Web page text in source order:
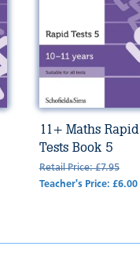
11+ Maths Rapid
Tests Book 5
Retail Price: £7.95
Teacher's Price: £6.00